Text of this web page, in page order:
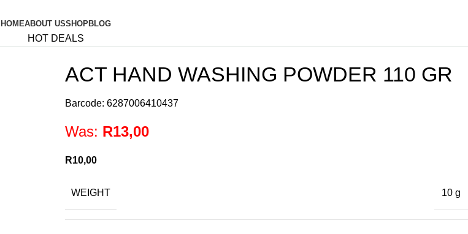
HOMEABOUT USSHOPBLOG
HOT DEALS
ACT HAND WASHING POWDER 110 GR
Barcode: 6287006410437
Was: R13,00
R10,00
WEIGHT 10 g